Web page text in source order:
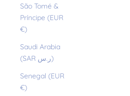
São Tomé &
Príncipe (EUR
€)
Saudi Arabia
(SAR ر.س)
Senegal (EUR
€)